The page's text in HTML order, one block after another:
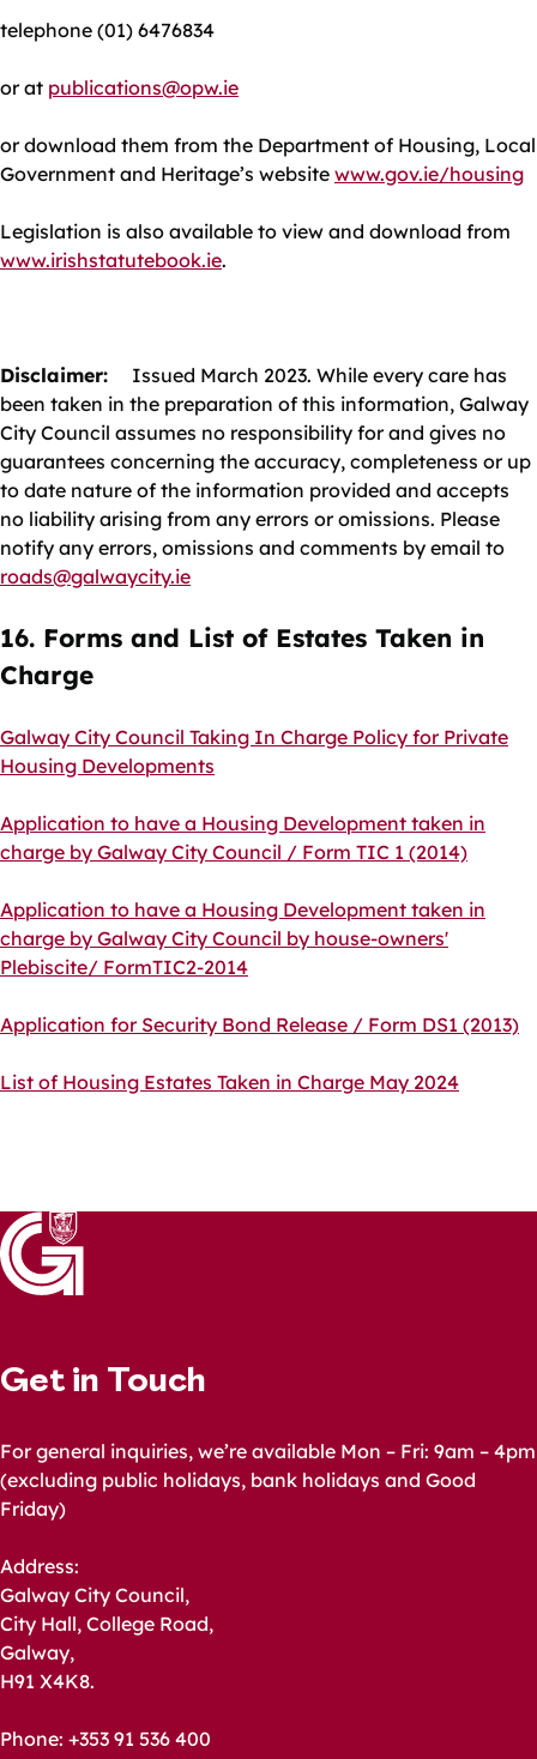
telephone (01) 6476834
or at publications@opw.ie
or download them from the Department of Housing, Local
Government and Heritage’s website www.gov.ie/housing
Legislation is also available to view and download from
www.irishstatutebook.ie.
Disclaimer: Issued March 2023. While every care has
been taken in the preparation of this information, Galway
City Council assumes no responsibility for and gives no
guarantees concerning the accuracy, completeness or up
to date nature of the information provided and accepts
no liability arising from any errors or omissions. Please
notify any errors, omissions and comments by email to
roads@galwaycity.ie
16. Forms and List of Estates Taken in
Charge
Galway City Council Taking In Charge Policy for Private
Housing Developments
Application to have a Housing Development taken in
charge by Galway City Council / Form TIC 1 (2014)
Application to have a Housing Development taken in
charge by Galway City Council by house-owners'
Plebiscite/ FormTIC2-2014
Application for Security Bond Release / Form DS1 (2013)
List of Housing Estates Taken in Charge May 2024
Get in Touch
For general inquiries, we’re available Mon – Fri: 9am – 4pm
(excluding public holidays, bank holidays and Good
Friday)
Address:
Galway City Council,
City Hall, College Road,
Galway,
H91 X4K8.
Phone: +353 91 536 400